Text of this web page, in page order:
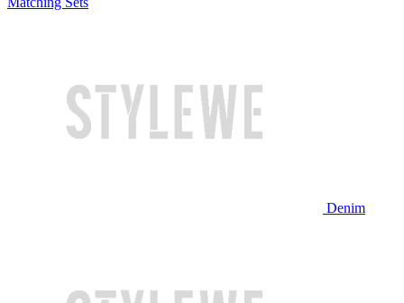
Denim